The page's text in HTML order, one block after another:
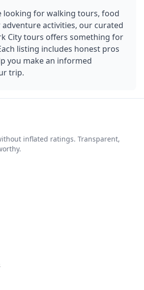
looking for walking tours, food
adventure activities, our curated
Citytours offers something for
listing includes honest pros
you make an informed
trip.
inflated ratings. Transparent,